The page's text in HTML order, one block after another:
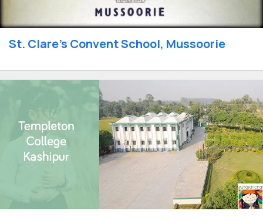
St. Clare’s Convent School, Mussoorie